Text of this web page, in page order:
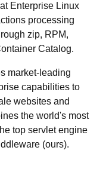
Enterprise Linux
processing
zip, RPM,
Catalog.
market-leading
capabilities to
websites and
the world's most
top servlet engine
(ours).